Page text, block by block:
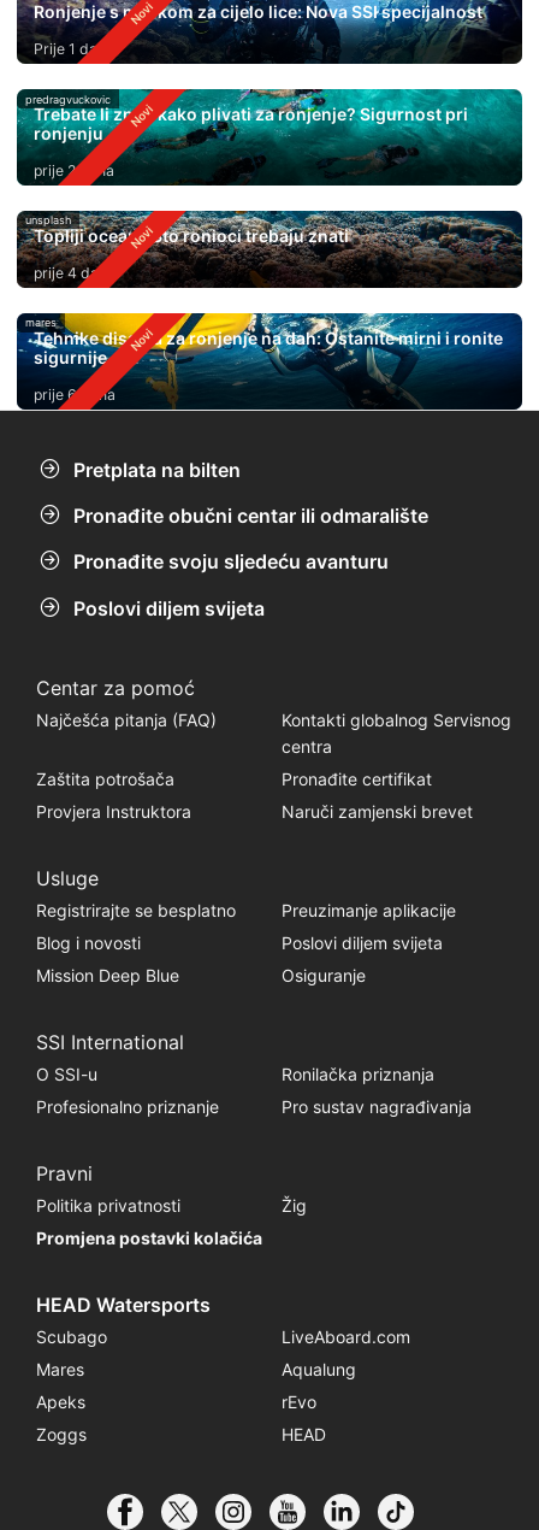
Ronjenje s maskom za cijelo lice: Nova SSI specijalnost
Prije 1 dan
predragvuckovic
Trebate li znati kako plivati ​​za ronjenje? Sigurnost pri
ronjenju
prije 2 dana
unsplash
Topliji oceani: Što ronioci trebaju znati
prije 4 dana
mares
Tehnike disanja za ronjenje na dah: Ostanite mirni i ronite
sigurnije
prije 6 dana
Pretplata na bilten
Pronađite obučni centar ili odmaralište
Pronađite svoju sljedeću avanturu
Poslovi diljem svijeta
Centar za pomoć
Najčešća pitanja (FAQ)
Kontakti globalnog Servisnog
centra
Zaštita potrošača
Pronađite certifikat
Provjera Instruktora
Naruči zamjenski brevet
Usluge
Registrirajte se besplatno
Preuzimanje aplikacije
Blog i novosti
Poslovi diljem svijeta
Mission Deep Blue
Osiguranje
SSI International
O SSI-u
Ronilačka priznanja
Profesionalno priznanje
Pro sustav nagrađivanja
Pravni
Politika privatnosti
Žig
Promjena postavki kolačića
HEAD Watersports
Scubago
LiveAboard.com
Mares
Aqualung
Apeks
rEvo
Zoggs
HEAD